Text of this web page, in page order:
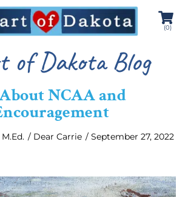
(0)
of Dakota Blog
NCAA and
/ Dear Carrie / September 27, 2022